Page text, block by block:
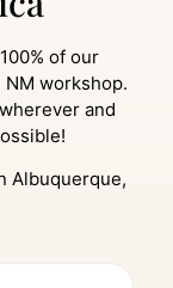
of our
workshop.
and
Albuquerque,